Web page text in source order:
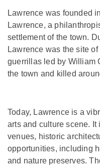
Lawrence was founded
Lawrence, a
settlement of the town.
Lawrence was the site
guerrillas led by William
the town and killed
Today, Lawrence is a
arts and culture scene.
venues, historic
opportunities, including
and nature preserves.